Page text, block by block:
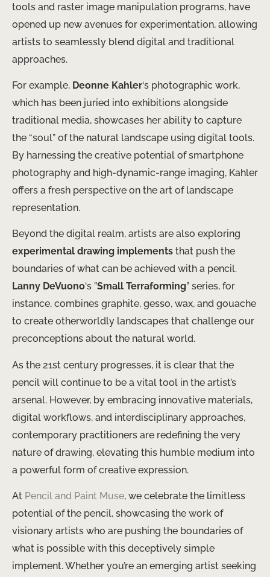
tools and raster image manipulation programs, have
opened up new avenues for experimentation, allowing
artists to seamlessly blend digital and traditional
approaches.
For example, Deonne Kahler‘s photographic work,
which has been juried into exhibitions alongside
traditional media, showcases her ability to capture
the “soul” of the natural landscape using digital tools.
By harnessing the creative potential of smartphone
photography and high-dynamic-range imaging, Kahler
offers a fresh perspective on the art of landscape
representation.
Beyond the digital realm, artists are also exploring
experimental drawing implements that push the
boundaries of what can be achieved with a pencil.
Lanny DeVuono‘s ​”Small Terraforming” series, for
instance, combines graphite, gesso, wax, and gouache
to create otherworldly landscapes that ​challenge our
preconceptions about the natural world.
As the 21st century progresses, ​it is clear that the
pencil will continue to be a vital tool in the artist’s
arsenal. ​However, by embracing innovative materials,
digital workflows, and interdisciplinary approaches, ​
contemporary practitioners are ​redefining the very
nature of drawing, ​​​elevating this humble medium into
a powerful form of creative expression.
At ​ Pencil and Paint Muse, ​we celebrate the limitless
potential of the pencil, showcasing the work of
visionary artists who are ​pushing the boundaries of
what is possible with this deceptively simple
implement. ​Whether ​you’re an emerging artist seeking